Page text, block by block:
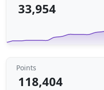
33,954
Points
118,404